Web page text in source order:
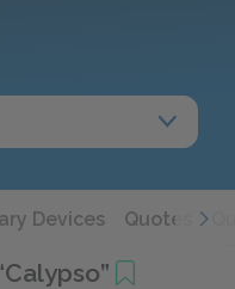
Devices Quotes